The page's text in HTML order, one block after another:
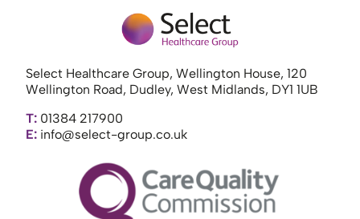
Select Healthcare Group, Wellington House, 120
Wellington Road, Dudley, West Midlands, DY1 1UB
T: 01384 217900
E: info@select-group.co.uk